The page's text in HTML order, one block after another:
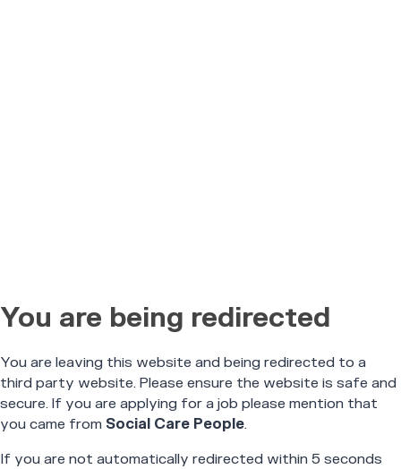
You are being redirected
You are leaving this website and being redirected to a
third party website. Please ensure the website is safe and
secure. If you are applying for a job please mention that
you came from Social Care People.
If you are not automatically redirected within 5 seconds